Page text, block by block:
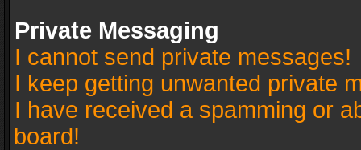
Private Messaging
I cannot send private messages!
I keep getting unwanted private
I have received a spamming or
board!